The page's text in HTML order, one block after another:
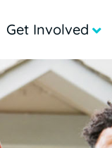
Get Involved